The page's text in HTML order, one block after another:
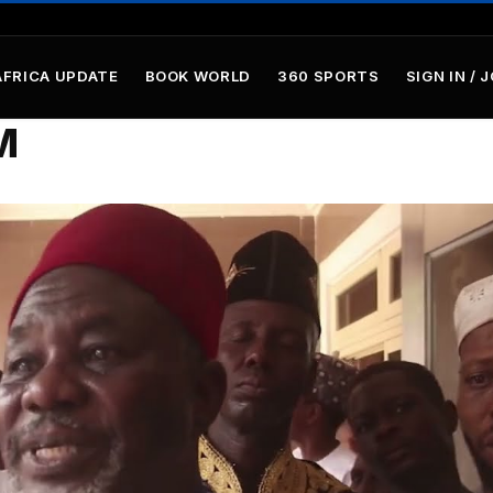
UPDATE BOOK WORLD 360 SPORTS SIGN IN /